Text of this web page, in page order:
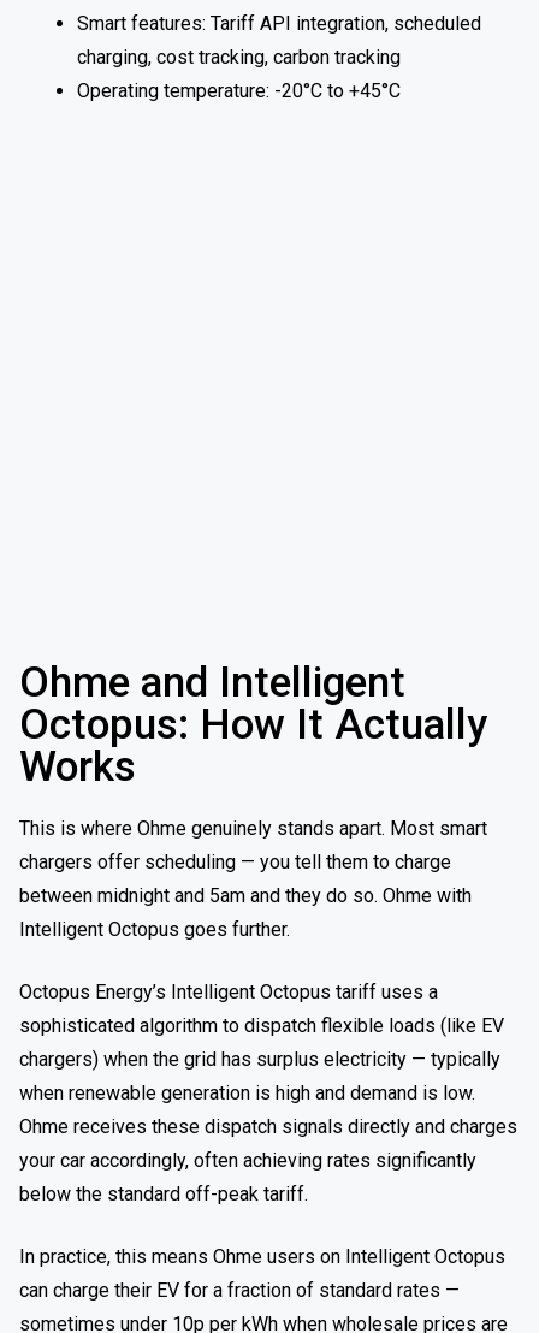
Smart features: Tariff API integration, scheduled
charging, cost tracking, carbon tracking
Operating temperature: -20°C to +45°C
Ohme and Intelligent
Octopus: How It Actually
Works
This is where Ohme genuinely stands apart. Most smart
chargers offer scheduling — you tell them to charge
between midnight and 5am and they do so. Ohme with
Intelligent Octopus goes further.
Octopus Energy’s Intelligent Octopus tariff uses a
sophisticated algorithm to dispatch flexible loads (like EV
chargers) when the grid has surplus electricity — typically
when renewable generation is high and demand is low.
Ohme receives these dispatch signals directly and charges
your car accordingly, often achieving rates significantly
below the standard off-peak tariff.
In practice, this means Ohme users on Intelligent Octopus
can charge their EV for a fraction of standard rates —
sometimes under 10p per kWh when wholesale prices are